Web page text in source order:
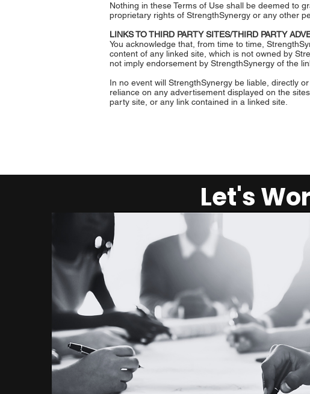
Nothing in these Terms of Use shall be deemed to
proprietary rights of StrengthSynergy or any other
LINKS TO THIRD PARTY SITES/THIRD PARTY
You acknowledge that, from time to time,
content of any linked site, which is not owned by
not imply endorsement by StrengthSynergy of the
In no event will StrengthSynergy be liable, directly
reliance on any advertisement displayed on the
party site, or any link contained in a linked site.
Let's